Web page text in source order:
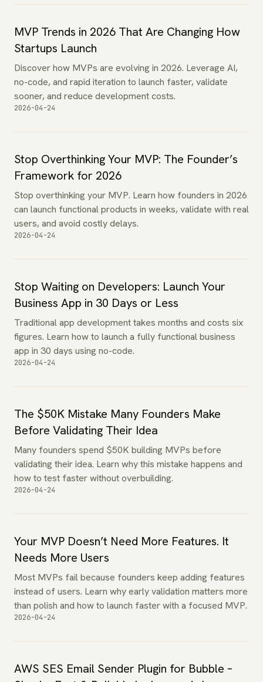
MVP Trends in 2026 That Are Changing How
Startups Launch
Discover how MVPs are evolving in 2026. Leverage AI,
no-code, and rapid iteration to launch faster, validate
sooner, and reduce development costs.
2026-04-24
Stop Overthinking Your MVP: The Founder’s
Framework for 2026
Stop overthinking your MVP. Learn how founders in 2026
can launch functional products in weeks, validate with real
users, and avoid costly delays.
2026-04-24
Stop Waiting on Developers: Launch Your
Business App in 30 Days or Less
Traditional app development takes months and costs six
figures. Learn how to launch a fully functional business
app in 30 days using no-code.
2026-04-24
The $50K Mistake Many Founders Make
Before Validating Their Idea
Many founders spend $50K building MVPs before
validating their idea. Learn why this mistake happens and
how to test faster without overbuilding.
2026-04-24
Your MVP Doesn’t Need More Features. It
Needs More Users
Most MVPs fail because founders keep adding features
instead of users. Learn why early validation matters more
than polish and how to launch faster with a focused MVP.
2026-04-24
AWS SES Email Sender Plugin for Bubble –